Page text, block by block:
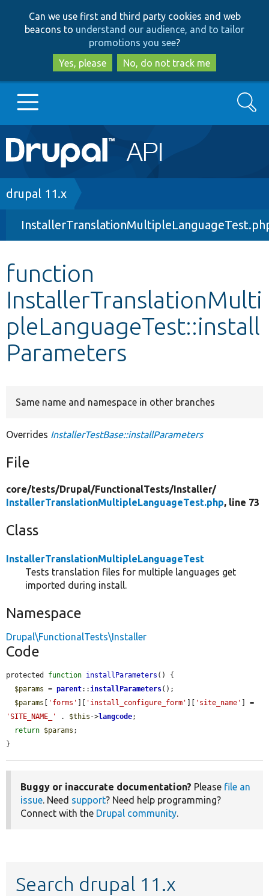
to
main
content
to
search
Can we use first and third party cookies and web
beacons to understand our audience, and to tailor
promotions you see?
Yes, please
No, do not track me
Main
navigation
Go to Drupal.org
Drupal 8+
Other projects
Develop for Drupal
Search
Breadcrumb
drupal 11.x
function
InstallerTranslationMulti
pleLanguageTest::install
Parameters
Same name and namespace in other branches
Overrides InstallerTestBase::installParameters
File
core/tests/Drupal/FunctionalTests/Installer/
InstallerTranslationMultipleLanguageTest.php, line 73
Class
InstallerTranslationMultipleLanguageTest
Tests translation files for multiple languages get
imported during install.
Namespace
Drupal\FunctionalTests\Installer
Code
protected function installParameters () {
$params = parent::installParameters();
$params
'forms' 'install_configure_form' 'site_name'
'SITE_NAME_'
. $this ->langcode;
return $params ;
}
Buggy or inaccurate documentation? Please file an
issue. Need support? Need help programming?
Connect with the Drupal community.
Search drupal 11.x